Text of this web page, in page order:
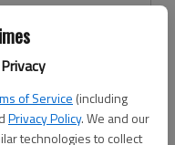
of Service (including
Privacy Policy. We and our
technologies to collect
here